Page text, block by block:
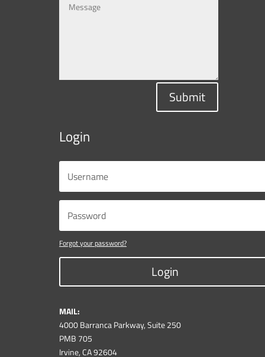
Submit
Login
Forgot your password?
Login
MAIL:
4000 Barranca Parkway, Suite 250
PMB 705
Irvine, CA 92604